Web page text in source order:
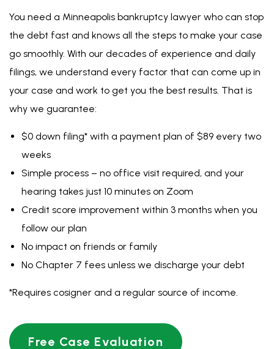
Simple process – no office visit required, and your
hearing takes just 10 minutes on Zoom
Credit score improvement within 3 months when you
follow our plan
No impact on friends or family
No Chapter 7 fees unless
*Requires cosigner and a regular source of income.
Free Case Evaluation